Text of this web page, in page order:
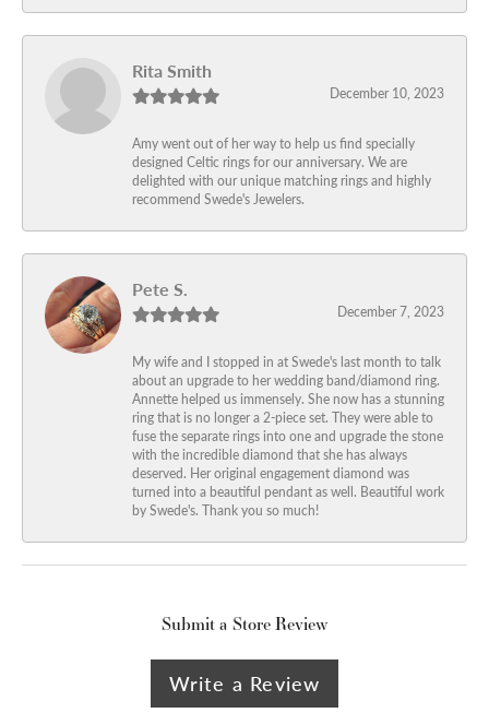
Rita Smith
December 10, 2023
Amy went out of her way to help us find specially
designed Celtic rings for our anniversary. We are
delighted with our unique matching rings and highly
recommend Swede's Jewelers.
Pete S.
December 7, 2023
My wife and I stopped in at Swede's last month to talk
about an upgrade to her wedding band/diamond ring.
Annette helped us immensely. She now has a stunning
ring that is no longer a 2-piece set. They were able to
fuse the separate rings into one and upgrade the stone
with the incredible diamond that she has always
deserved. Her original engagement diamond was
turned into a beautiful pendant as well. Beautiful work
by Swede's. Thank you so much!
Submit a Store Review
Write a Review